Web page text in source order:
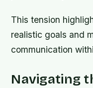
This tension
realistic goals and
communication
Navigating